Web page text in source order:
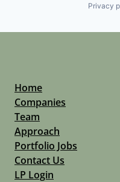
Privacy
Home
Companies
Team
Approach
Portfolio Jobs
Contact Us
LP Login